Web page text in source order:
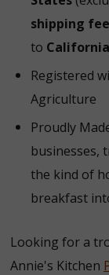
shipping fee
to
Registered
Agriculture
Proudly
businesses,
the kind of
breakfast
Looking for a
Annie's Kitchen